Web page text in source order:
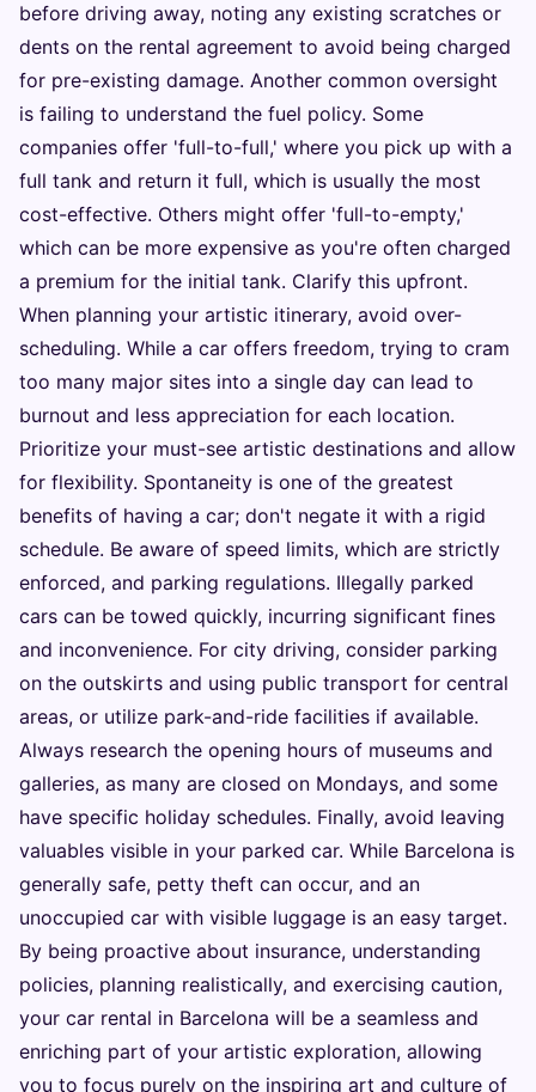
before driving away, noting any existing scratches or
dents on the rental agreement to avoid being charged
for pre-existing damage. Another common oversight
is failing to understand the fuel policy. Some
companies offer 'full-to-full,' where you pick up with a
full tank and return it full, which is usually the most
cost-effective. Others might offer 'full-to-empty,'
which can be more expensive as you're often charged
a premium for the initial tank. Clarify this upfront.
When planning your artistic itinerary, avoid over-
scheduling. While a car offers freedom, trying to cram
too many major sites into a single day can lead to
burnout and less appreciation for each location.
Prioritize your must-see artistic destinations and allow
for flexibility. Spontaneity is one of the greatest
benefits of having a car; don't negate it with a rigid
schedule. Be aware of speed limits, which are strictly
enforced, and parking regulations. Illegally parked
cars can be towed quickly, incurring significant fines
and inconvenience. For city driving, consider parking
on the outskirts and using public transport for central
areas, or utilize park-and-ride facilities if available.
Always research the opening hours of museums and
galleries, as many are closed on Mondays, and some
have specific holiday schedules. Finally, avoid leaving
valuables visible in your parked car. While Barcelona is
generally safe, petty theft can occur, and an
unoccupied car with visible luggage is an easy target.
By being proactive about insurance, understanding
policies, planning realistically, and exercising caution,
your car rental in Barcelona will be a seamless and
enriching part of your artistic exploration, allowing
you to focus purely on the inspiring art and culture of